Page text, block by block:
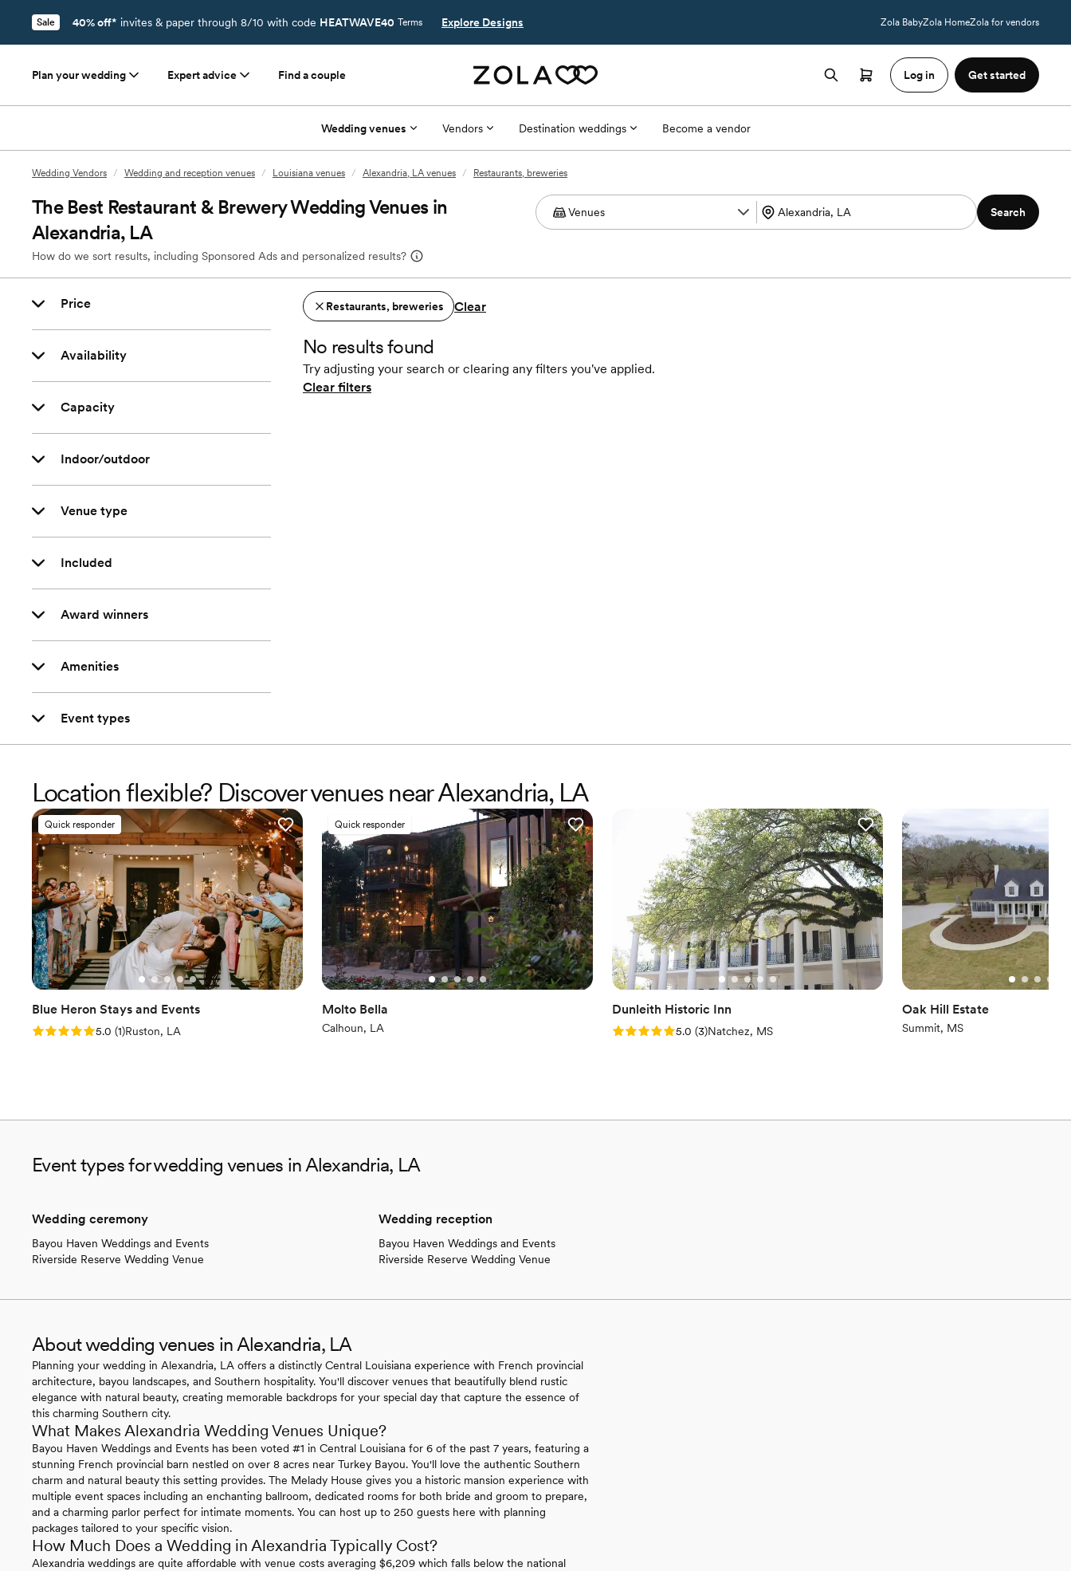
Sale 40% off* invites & paper through 8/10 with code HEATWAVE40 Terms Explore Designs Zola BabyZola HomeZola for vendors
Plan your wedding Expert advice Find a couple Log in Get started
Wedding venues Vendors Destination weddings Become a vendor
Wedding Vendors / Wedding and reception venues / Louisiana venues / Alexandria, LA venues / Restaurants, breweries
The Best Restaurant & Brewery Wedding Venues in
Alexandria, LA
How do we sort results, including Sponsored Ads and personalized results?
Search
Price
Availability
Capacity
Indoor/outdoor
Venue type
Included
Award winners
Amenities
Event types
Restaurants, breweries Clear
No results found
Try adjusting your search or clearing any filters you've applied.
Clear filters
Location flexible? Discover venues near Alexandria, LA
Quick responder
Blue Heron Stays and Events
Rating: 5.0 (1 review)
5.0 (1)Ruston, LA
Quick responder
Molto Bella
Calhoun, LA
Dunleith Historic Inn
Rating: 5.0 (3 reviews)
5.0 (3)Natchez, MS
Oak Hill Estate
Summit, MS
Event types for wedding venues in Alexandria, LA
Wedding ceremony
Bayou Haven Weddings and Events
Riverside Reserve Wedding Venue
Wedding reception
Bayou Haven Weddings and Events
Riverside Reserve Wedding Venue
About wedding venues in Alexandria, LA
Planning your wedding in Alexandria, LA offers a distinctly Central Louisiana experience with French provincial
architecture, bayou landscapes, and Southern hospitality. You'll discover venues that beautifully blend rustic
elegance with natural beauty, creating memorable backdrops for your special day that capture the essence of
this charming Southern city.
What Makes Alexandria Wedding Venues Unique?
Bayou Haven Weddings and Events has been voted #1 in Central Louisiana for 6 of the past 7 years, featuring a
stunning French provincial barn nestled on over 8 acres near Turkey Bayou. You'll love the authentic Southern
charm and natural beauty this setting provides. The Melady House gives you a historic mansion experience with
multiple event spaces including an enchanting ballroom, dedicated rooms for both bride and groom to prepare,
and a charming parlor perfect for intimate moments. You can host up to 250 guests here with planning
packages tailored to your specific vision.
How Much Does a Wedding in Alexandria Typically Cost?
Alexandria weddings are quite affordable with venue costs averaging $6,209 which falls below the national